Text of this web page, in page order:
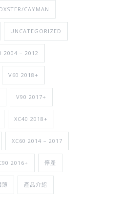
CAYMAN
UNCATEGORIZED
2004 – 2012
V60 2018+
V90 2017+
XC40 2018+
XC60 2014 – 2017
2016+ 停產
簿 產品介紹